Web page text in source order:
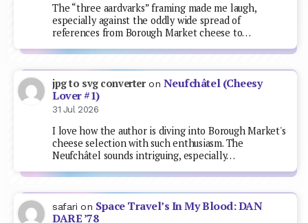
The “three aardvarks” framing made me laugh,
especially against the oddly wide spread of
references from Borough Market cheese to…
jpg to svg converteron Neufchâtel (Cheesy
Lover #1)
31 Jul 2026
I love how the author is diving into Borough Market's
cheese selection with such enthusiasm. The
Neufchâtel sounds intriguing, especially…
safari on Space Travel’s In My Blood: DAN
DARE ’78